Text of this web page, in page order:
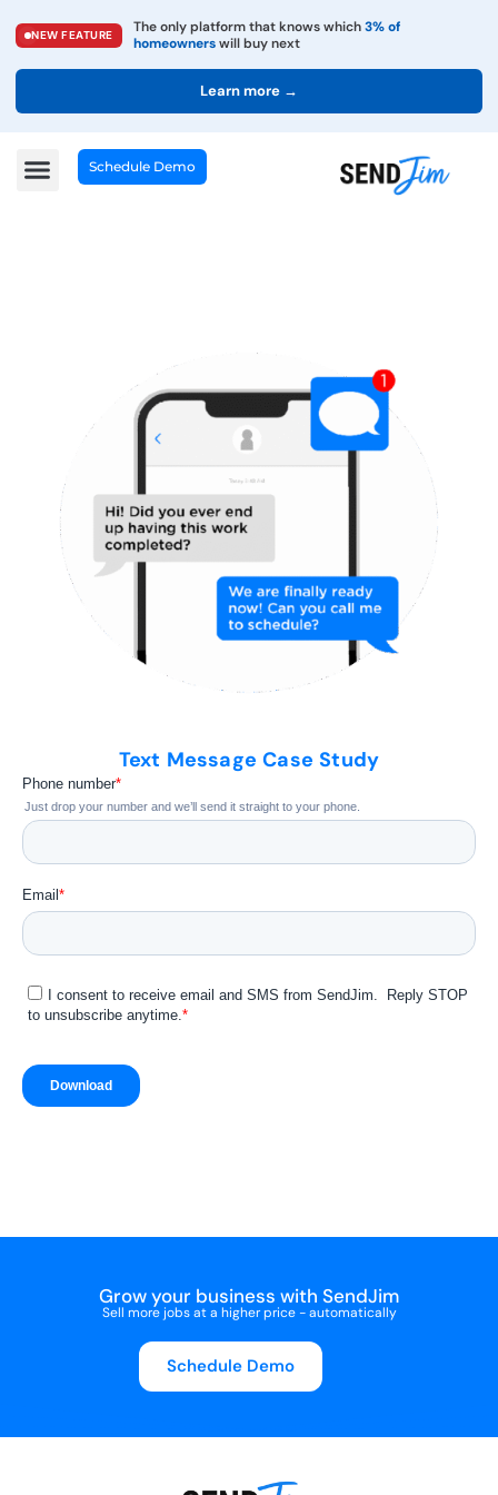
NEW FEATURE The only platform that knows which3% of
homeownerswill buy next
Learn more →
Schedule Demo
Text Message Case Study
Grow your business with SendJim
Sell more jobs at a higher price - automatically
Schedule Demo